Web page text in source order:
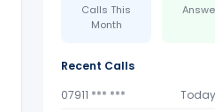
Calls This
Month
Recent Calls
07911 *** ***